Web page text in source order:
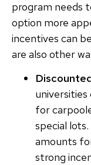
program needs
option more
incentives can
are also other
for
special
amounts
strong